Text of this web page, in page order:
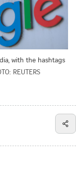
with the hashtags
REUTERS